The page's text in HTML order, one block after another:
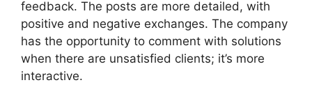
feedback. The posts are more detailed, with
positive and negative exchanges. The company
has the opportunity to comment with solutions
when there are unsatisfied clients; it’s more
interactive.